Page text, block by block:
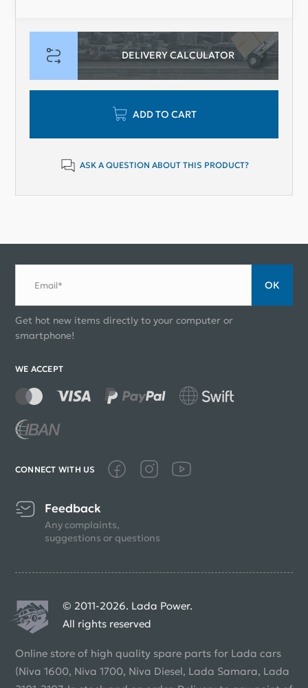
DELIVERY CALCULATOR
ADD TO CART
ASK A QUESTION ABOUT THIS PRODUCT?
Email* ОК
Get hot new items directly to your computer or
smartphone!
WE ACCEPT
CONNECT WITH US
Feedback
Any complaints,
suggestions or questions
© 2011-2026. Lada Power.
All rights reserved
Online store of high quality spare parts for Lada cars
(Niva 1600, Niva 1700, Niva Diesel, Lada Samara, Lada